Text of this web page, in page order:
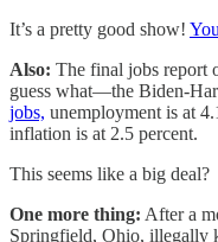
It’s a pretty good show!
Also: The final jobs report
guess what—the Biden-
jobs, unemployment is at
inflation is at 2.5 percent.
This seems like a big deal?
One more thing: After a
Springfield, Ohio, illegally